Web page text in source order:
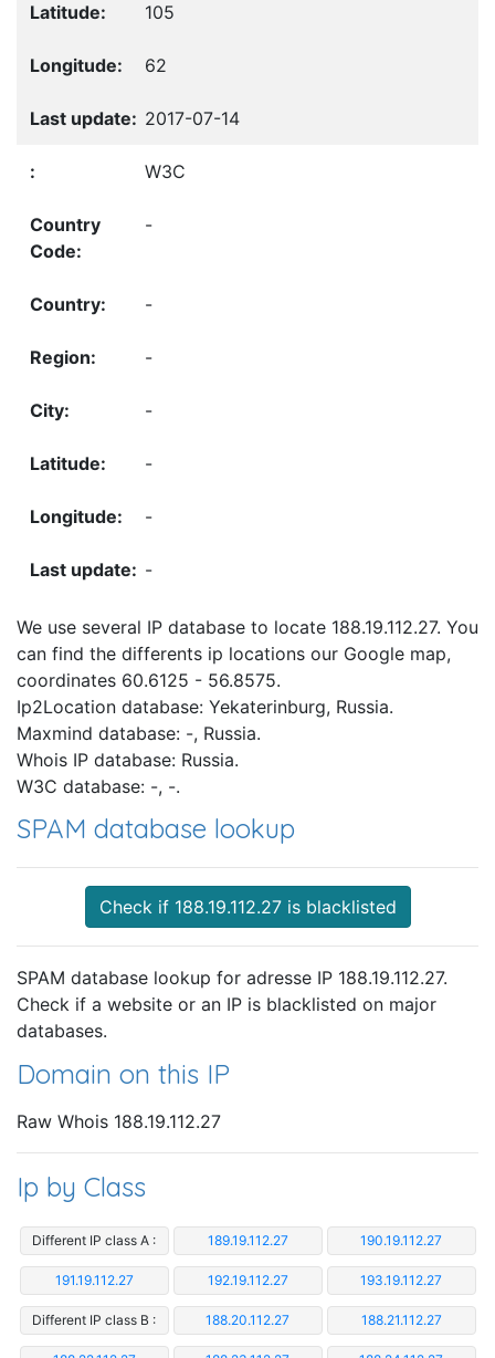
105
62
2017-07-14
W3C
-
-
-
-
-
-
-
We use several IP database to locate 188.19.112.27. You
can find the differents ip locations our Google map,
coordinates 60.6125 - 56.8575.
Ip2Location database: Yekaterinburg, Russia.
Maxmind database: -, Russia.
Whois IP database: Russia.
W3C database: -, -.
SPAM database lookup
Check if 188.19.112.27 is blacklisted
SPAM database lookup for adresse IP 188.19.112.27.
Check if a website or an IP is blacklisted on major
databases.
Domain on this IP
Raw Whois 188.19.112.27
Ip by Class
Different IP class A : 189.19.112.27 190.19.112.27
191.19.112.27 192.19.112.27 193.19.112.27
Different IP class B : 188.20.112.27 188.21.112.27